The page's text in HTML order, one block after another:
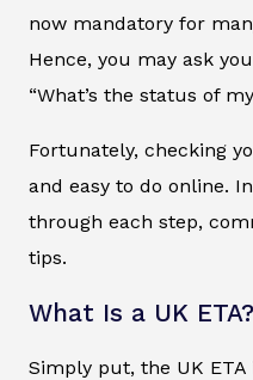
now mandatory for
Hence, you may ask
“What’s the status of
Fortunately, checking
and easy to do online.
through each step,
tips.
What Is a UK ETA?
Simply put, the UK